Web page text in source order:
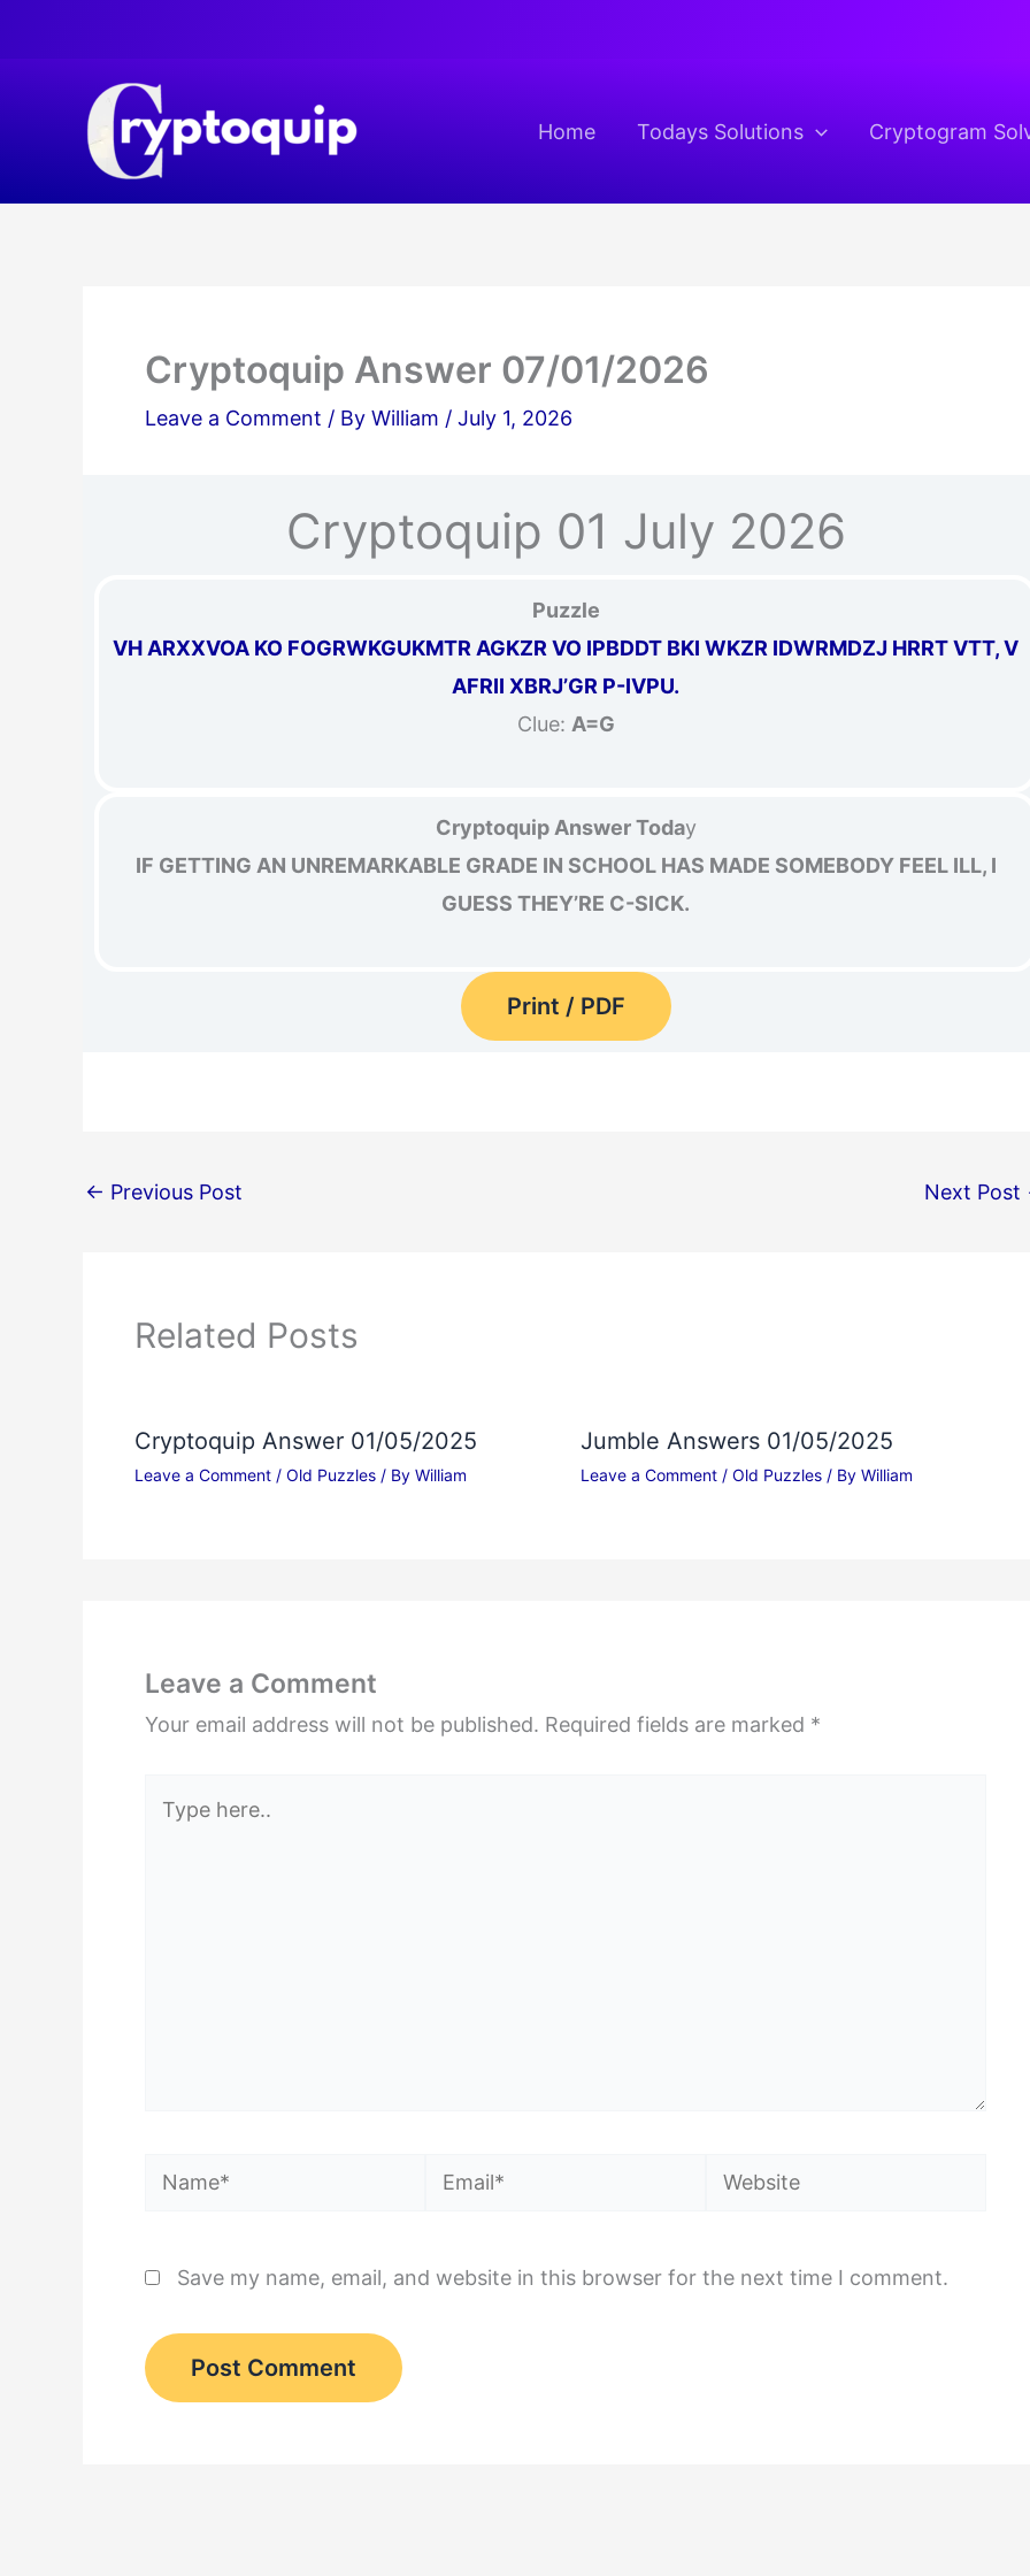
Home
Todays Solutions Cryptogram
Cryptoquip Answer 07/01/2026
Leave a Comment / By William / July 1, 2026
Cryptoquip 01 July 2026
Puzzle
VH ARXXVOA KO FOGRWKGUKMTR AGKZR VO IPBDDT BKI WKZR IDWRMDZJ HRRT VTT, V
AFRII XBRJ’GR P-IVPU.
Clue: A=G
Cryptoquip Answer Today
IF GETTING AN UNREMARKABLE GRADE IN SCHOOL HAS MADE SOMEBODY FEEL ILL, I
GUESS THEY’RE C-SICK.
Print / PDF
← Previous Post Next Post
Related Posts
Cryptoquip Answer 01/05/2025
Leave a Comment / Old Puzzles / By William
Jumble Answers 01/05/2025
Leave a Comment / Old Puzzles/ By William
Leave a Comment
Your email address will not be published. Required fields are marked *
here..
Name* Email* Website
Save my name, email, and website in this browser for the next time I comment.